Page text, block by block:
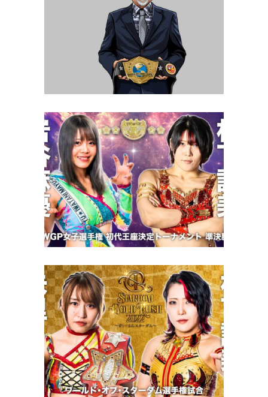
Q&A with STARDOM CEO Rossy
Exclusive Interviews Features
STARDOM Goddess of Stardom
Tag League Opening Night
Review – 10.23.22
Latest News
STARDOM Gold Rush 2022
Review – 11.19.22
Latest News